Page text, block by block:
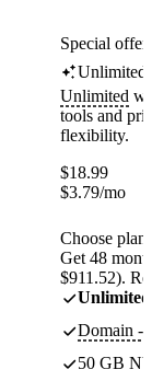
Special
Unlimited
Unlimited
tools and
flexibility.
$18.99
$3.79/mo
Choose plan
Get 48
$911.52).
Unlimited
Domain -
50 GB